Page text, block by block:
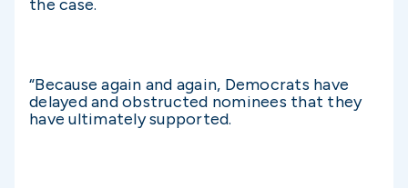
the case.
“Because again and again, Democrats have
delayed and obstructed nominees that they
have ultimately supported.